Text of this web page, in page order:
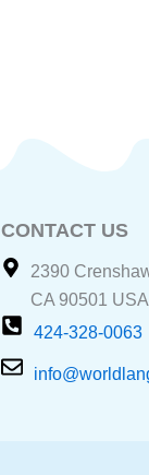
CONTACT US
2390
CA 90501 USA
424-328-0063